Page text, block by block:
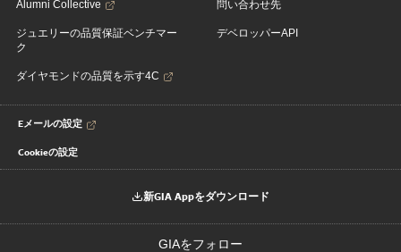
Alumni Collective
ジュエリーの品質保証ベンチマー
ク
ダイヤモンドの品質を示す4C
問い合わせ先
デベロッパーAPI
Eメールの設定
Cookieの設定
新GIA Appをダウンロード
GIAをフォロー